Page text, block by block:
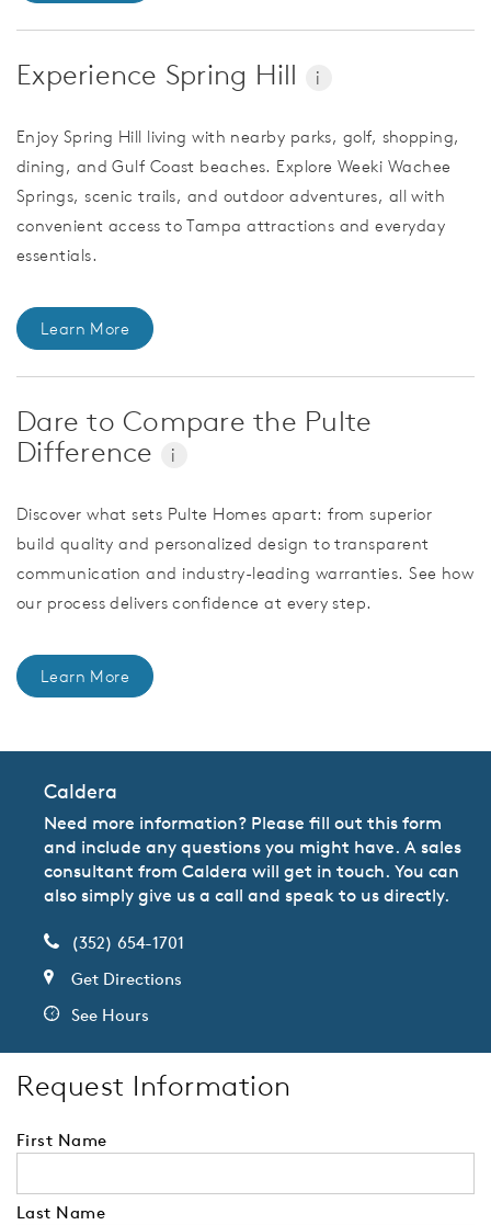
Experience Spring Hill i
Enjoy Spring Hill living with nearby parks, golf, shopping,
dining, and Gulf Coast beaches. Explore Weeki Wachee
Springs, scenic trails, and outdoor adventures, all with
convenient access to Tampa attractions and everyday
essentials.
Learn More
Dare to Compare the Pulte
Difference
i
Discover what sets Pulte Homes apart: from superior
build quality and personalized design to transparent
communication and industry-leading warranties. See how
our process delivers confidence at every step.
Learn More
Caldera
Need more information? Please fill out this form
and include any questions you might have. A sales
consultant from Caldera will get in touch. You can
also simply give us a call and speak to us directly.
(352) 654-1701
Get Directions
See Hours
Request Information
First Name
Last Name